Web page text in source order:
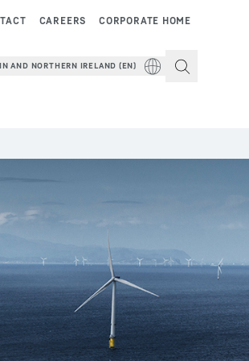
CORPORATE HOME
CAREERS
AND NORTHERN IRELAND (EN)